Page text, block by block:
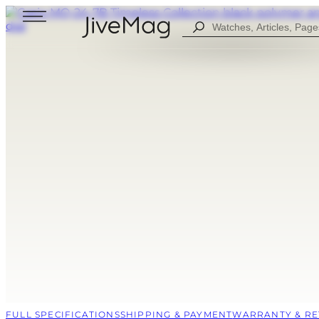
Search
...
FULL SPECIFICATIONSSHIPPING & PAYMENTWARRANTY &